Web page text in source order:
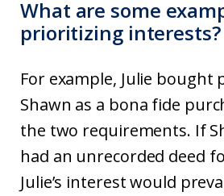
What are some
prioritizing interests?
For example, Julie
Shawn as a bona fide
the two requirements. If
had an unrecorded deed
Julie’s interest would